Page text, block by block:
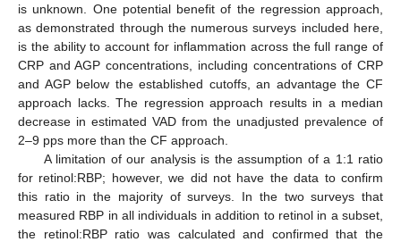
is unknown. One potential benefit of the regression approach,
as demonstrated through the numerous surveys included here,
is the ability to account for inflammation across the full range of
CRP and AGP concentrations, including concentrations of CRP
and AGP below the established cutoffs, an advantage the CF
approach lacks. The regression approach results in a median
decrease in estimated VAD from the unadjusted prevalence of
2–9 pps more than the CF approach.
A limitation of our analysis is the assumption of a 1:1 ratio
for retinol:RBP; however, we did not have the data to confirm
this ratio in the majority of surveys. In the two surveys that
measured RBP in all individuals in addition to retinol in a subset,
the retinol:RBP ratio was calculated and confirmed that the